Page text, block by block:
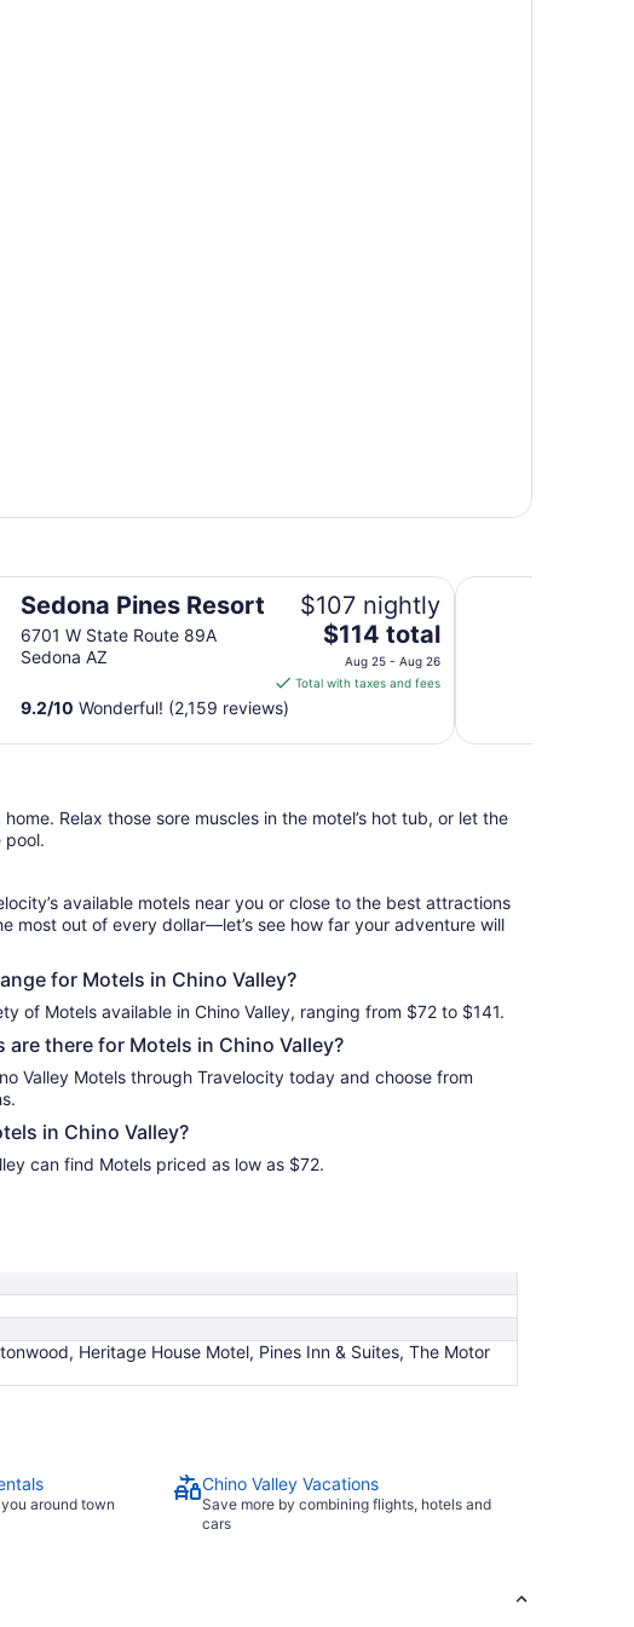
Sedona Pines Resort
6701 W State Route 89A
Sedona AZ
$107 nightly
The
price
is
per
Aug
Aug
26
$114 total
Aug 25 - Aug 26
Total with taxes and fees
9.2/10 Wonderful! (2,159 reviews)
Days Inn by
Relax those sore muscles in the motel’s hot tub, or let the
pool.
available motels near you or close to the best attractions
most out of every dollar—let’s see how far your adventure will
for Motels in Chino Valley?
of Motels available in Chino Valley, ranging from $72 to $141.
are there for Motels in Chino Valley?
Valley Motels through Travelocity today and choose from
in Chino Valley?
can find Motels priced as low as $72.
Heritage House Motel, Pines Inn & Suites, The Motor
around town
Chino Valley Vacations
Save more by combining flights, hotels and
cars